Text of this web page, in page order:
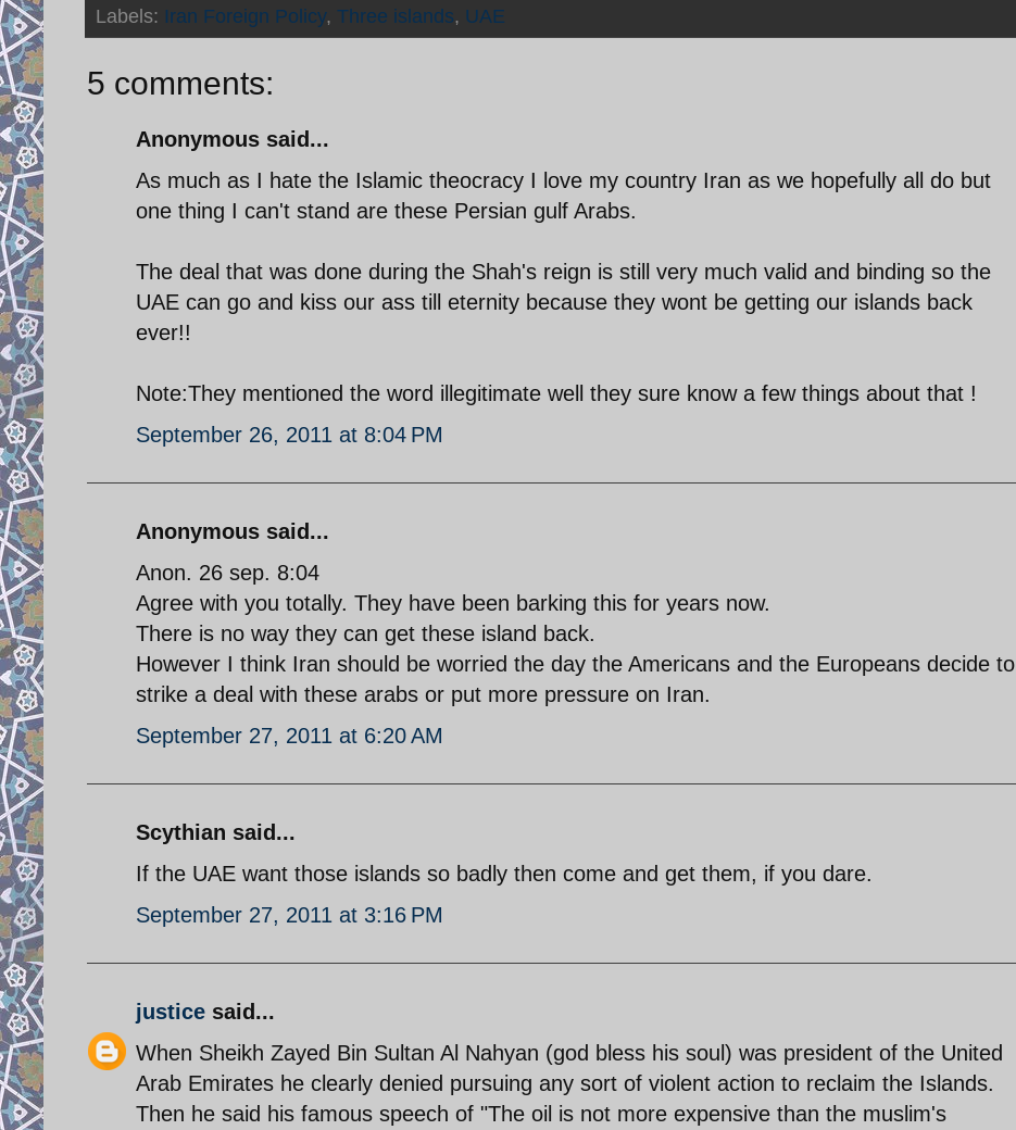
Labels: Iran Foreign Policy, Three islands, UAE
5 comments:
Anonymous said...
As much as I hate the Islamic theocracy I love my country Iran as we hopefully all do but
one thing I can't stand are these Persian gulf Arabs.
The deal that was done during the Shah's reign is still very much valid and binding so the
UAE can go and kiss our ass till eternity because they wont be getting our islands back
ever!!
Note:They mentioned the word illegitimate well they sure know a few things about that !
September 26, 2011 at 8:04 PM
Anonymous said...
Anon. 26 sep. 8:04
Agree with you totally. They have been barking this for years now.
There is no way they can get these island back.
However I think Iran should be worried the day the Americans and the Europeans decide to
strike a deal with these arabs or put more pressure on Iran.
September 27, 2011 at 6:20 AM
Scythian said...
If the UAE want those islands so badly then come and get them, if you dare.
September 27, 2011 at 3:16 PM
justice said...
When Sheikh Zayed Bin Sultan Al Nahyan (god bless his soul) was president of the United
Arab Emirates he clearly denied pursuing any sort of violent action to reclaim the Islands.
Then he said his famous speech of "The oil is not more expensive than the muslim's